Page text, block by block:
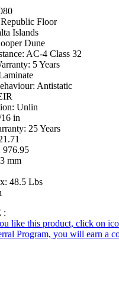
Republic Floor
Islands
Dune
AC-4 Class 32
5 Years
Antistatic
Unlin
in
25 Years
976.95
mm
48.5 Lbs
:
like this product, click on
Program, you will earn a